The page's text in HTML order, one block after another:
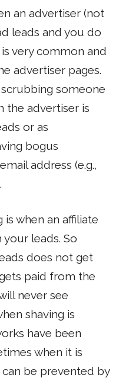
an advertiser (not
leads and you do
very common and
advertiser pages.
someone
the advertiser is
or as
bogus
address (e.g.,
is when an affiliate
leads. So
does not get
paid from the
never see
shaving is
have been
when it is
be prevented by